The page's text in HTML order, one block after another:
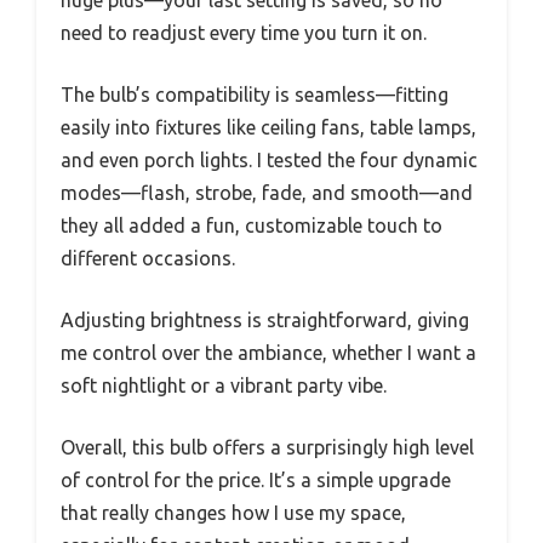
need to readjust every time you turn it on.
The bulb’s compatibility is seamless—fitting
easily into fixtures like ceiling fans, table lamps,
and even porch lights. I tested the four dynamic
modes—flash, strobe, fade, and smooth—and
they all added a fun, customizable touch to
different occasions.
Adjusting brightness is straightforward, giving
me control over the ambiance, whether I want a
soft nightlight or a vibrant party vibe.
Overall, this bulb offers a surprisingly high level
of control for the price. It’s a simple upgrade
that really changes how I use my space,